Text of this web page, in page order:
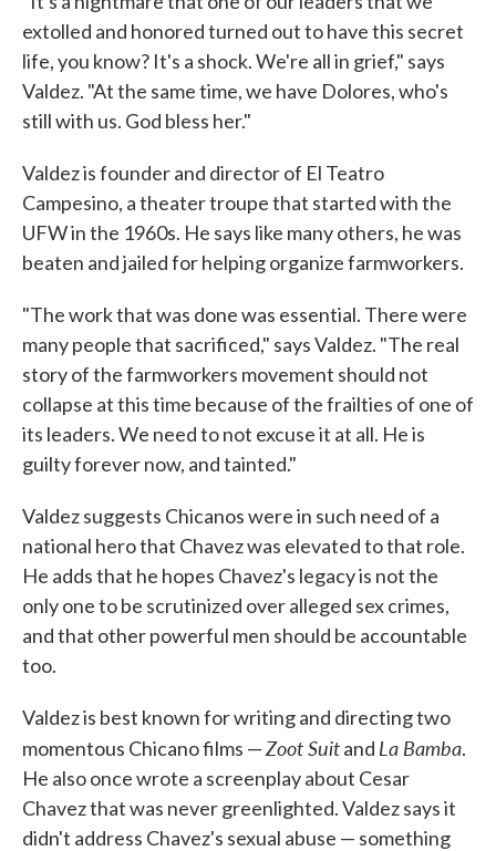
extolled and honored turned out to have this secret
life, you know? It's a shock. We're all in grief," says
Valdez. "At the same time, we have Dolores, who's
still with us. God bless her."
Valdez is founder and director of El Teatro
Campesino, a theater troupe that started with the
UFW in the 1960s. He says like many others, he was
beaten and jailed for helping organize farmworkers.
"The work that was done was essential. There were
many people that sacrificed," says Valdez. "The real
story of the farmworkers movement should not
collapse at this time because of the frailties of one of
its leaders. We need to not excuse it at all. He is
guilty forever now, and tainted."
Valdez suggests Chicanos were in such need of a
national hero that Chavez was elevated to that role.
He adds that he hopes Chavez's legacy is not the
only one to be scrutinized over alleged sex crimes,
and that other powerful men should be accountable
too.
Valdez is best known for writing and directing two
momentous Chicano films —Zoot Suitand La Bamba.
He also once wrote a screenplay about Cesar
Chavez that was never greenlighted. Valdez says it
didn't address Chavez's sexual abuse — something